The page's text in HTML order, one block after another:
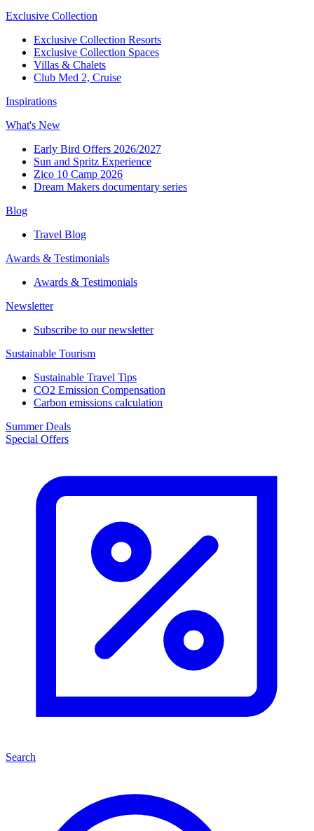
Exclusive Collection
Exclusive Collection Resorts
Exclusive Collection Spaces
Villas & Chalets
Club Med 2, Cruise
Inspirations
What's New
Early Bird Offers 2026/2027
Sun and Spritz Experience
Zico 10 Camp 2026
Dream Makers documentary series
Blog
Travel Blog
Awards & Testimonials​
Awards & Testimonials​
Newsletter​
Subscribe to our newsletter
Sustainable Tourism​
Sustainable Travel Tips
CO2 Emission Compensation
Carbon emissions calculation
Summer Deals
Special Offers
Search